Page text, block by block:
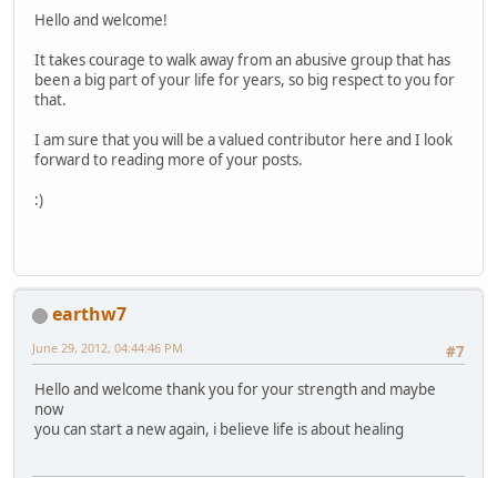
Hello and welcome!
It takes courage to walk away from an abusive group that has
been a big part of your life for years, so big respect to you for
that.
I am sure that you will be a valued contributor here and I look
forward to reading more of your posts.
:)
earthw7
#7
June 29, 2012, 04:44:46 PM
Hello and welcome thank you for your strength and maybe
now
you can start a new again, i believe life is about healing